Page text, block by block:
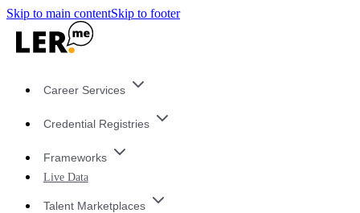
Skip to main contentSkip to footer
Career Services
Credential Registries
Frameworks
Live Data
Talent Marketplaces